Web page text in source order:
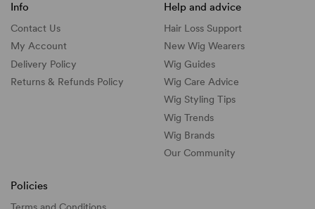
Info
Contact Us
My Account
Delivery Policy
Returns & Refunds Policy
Help and advice
Hair Loss Support
New Wig Wearers
Wig Guides
Wig Care Advice
Wig Styling Tips
Wig Trends
Wig Brands
Our Community
Policies
Terms and Conditions